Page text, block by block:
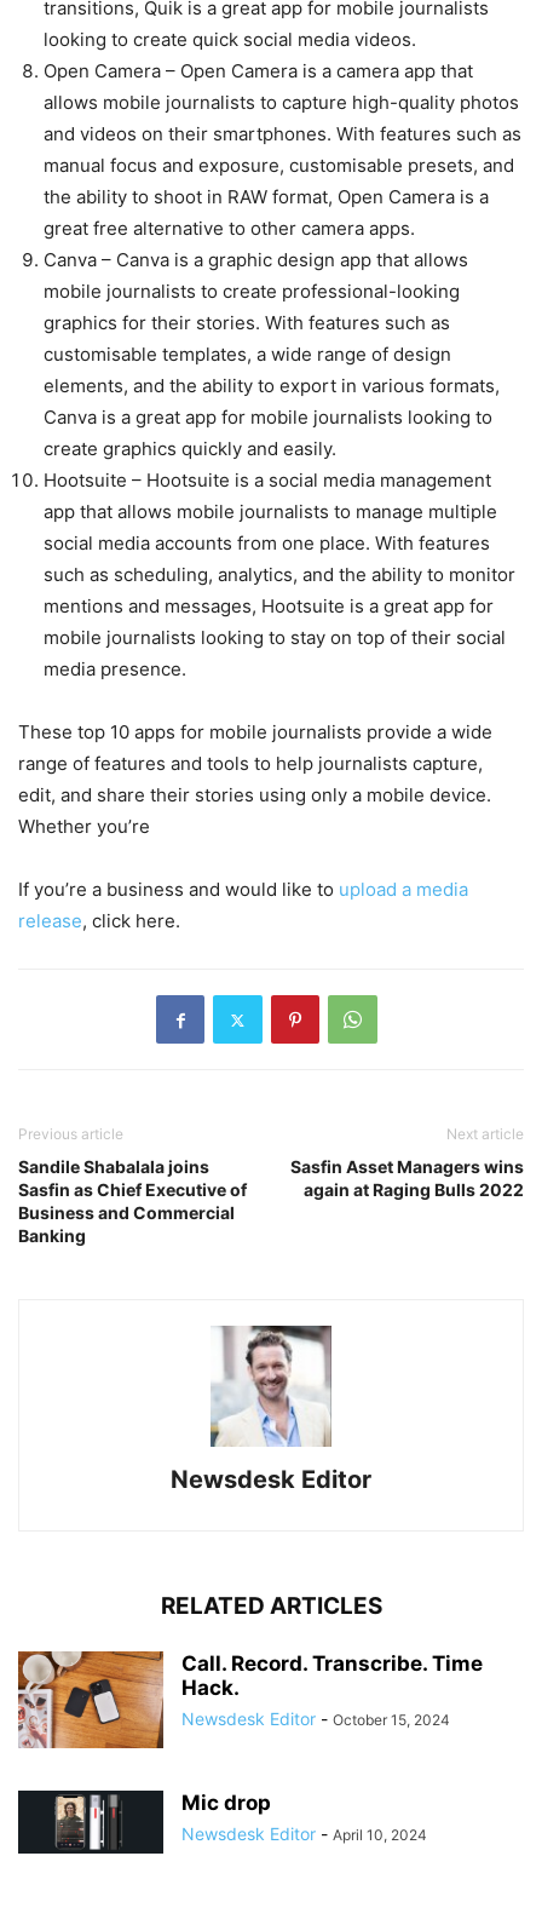
transitions, Quik is a great app for mobile journalists
looking to create quick social media videos.
Open Camera – Open Camera is a camera app that
allows mobile journalists to capture high-quality photos
and videos on their smartphones. With features such as
manual focus and exposure, customisable presets, and
the ability to shoot in RAW format, Open Camera is a
great free alternative to other camera apps.
Canva – Canva is a graphic design app that allows
mobile journalists to create professional-looking
graphics for their stories. With features such as
customisable templates, a wide range of design
elements, and the ability to export in various formats,
Canva is a great app for mobile journalists looking to
create graphics quickly and easily.
Hootsuite – Hootsuite is a social media management
app that allows mobile journalists to manage multiple
social media accounts from one place. With features
such as scheduling, analytics, and the ability to monitor
mentions and messages, Hootsuite is a great app for
mobile journalists looking to stay on top of their social
media presence.
These top 10 apps for mobile journalists provide a wide
range of features and tools to help journalists capture,
edit, and share their stories using only a mobile device.
Whether you’re
If you’re a business and would like to upload a media
release, click here.
Previous article
Sandile Shabalala joins
Sasfin as Chief Executive of
Business and Commercial
Banking
Next article
Sasfin Asset Managers wins
again at Raging Bulls 2022
Newsdesk Editor
RELATED ARTICLES
Call. Record. Transcribe. Time
Hack.
Newsdesk Editor - October 15, 2024
Mic drop
Newsdesk Editor - April 10, 2024